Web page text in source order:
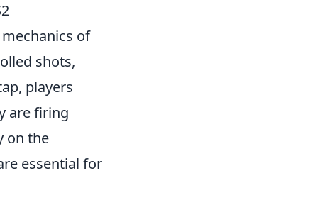
of
shots,
players
are firing
on the
essential for